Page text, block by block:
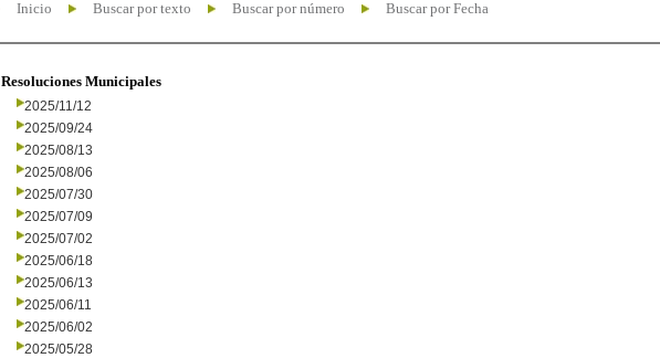
Inicio Buscar por texto Buscar por número Buscar por Fecha
Resoluciones Municipales
2025/11/12
2025/09/24
2025/08/13
2025/08/06
2025/07/30
2025/07/09
2025/07/02
2025/06/18
2025/06/13
2025/06/11
2025/06/02
2025/05/28